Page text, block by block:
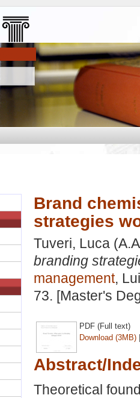
Brand
strategies
Tuveri, Luca
branding
management,
73. [Master's
PDF (Full text)
Download (3MB)
Abstract/
Theoretical